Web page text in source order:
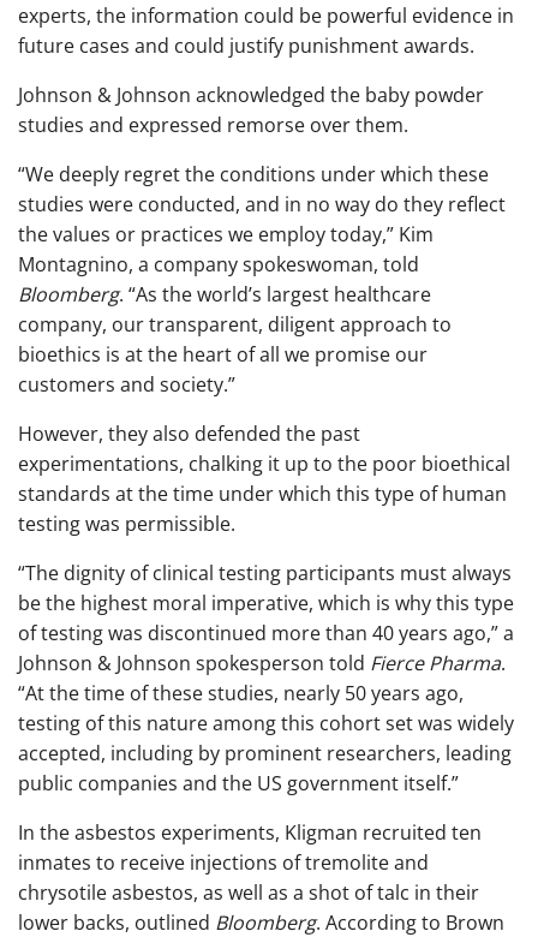
experts, the information could be powerful evidence in
future cases and could justify punishment awards.
Johnson & Johnson acknowledged the baby powder
studies and expressed remorse over them.
“We deeply regret the conditions under which these
studies were conducted, and in no way do they reflect
the values or practices we employ today,” Kim
Montagnino, a company spokeswoman, told
Bloomberg. “As the world’s largest healthcare
company, our transparent, diligent approach to
bioethics is at the heart of all we promise our
customers and society.”
However, they also defended the past
experimentations, chalking it up to the poor bioethical
standards at the time under which this type of human
testing was permissible.
“The dignity of clinical testing participants must always
be the highest moral imperative, which is why this type
of testing was discontinued more than 40 years ago,” a
Johnson & Johnson spokesperson told Fierce Pharma.
“At the time of these studies, nearly 50 years ago,
testing of this nature among this cohort set was widely
accepted, including by prominent researchers, leading
public companies and the US government itself.”
In the asbestos experiments, Kligman recruited ten
inmates to receive injections of tremolite and
chrysotile asbestos, as well as a shot of talc in their
lower backs, outlined Bloomberg. According to Brown